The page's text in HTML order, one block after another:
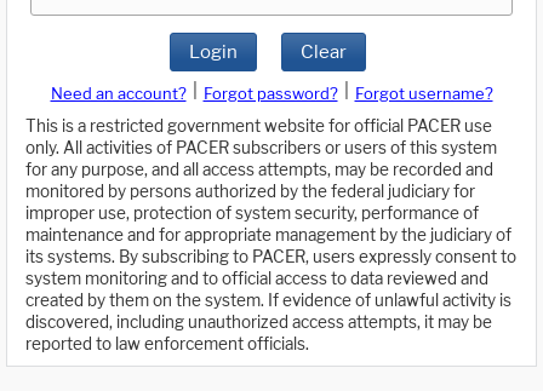
Login Clear
Need an account? Forgot password?
Forgot username?
This is a restricted government website for official PACER use
only. All activities of PACER subscribers or users of this system
for any purpose, and all access attempts, may be recorded and
monitored by persons authorized by the federal judiciary for
improper use, protection of system security, performance of
maintenance and for appropriate management by the judiciary of
its systems. By subscribing to PACER, users expressly consent to
system monitoring and to official access to data reviewed and
created by them on the system. If evidence of unlawful activity is
discovered, including unauthorized access attempts, it may be
reported to law enforcement officials.